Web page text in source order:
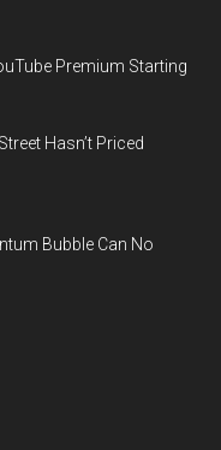
Premium Starting
Hasn’t Priced
Bubble Can No